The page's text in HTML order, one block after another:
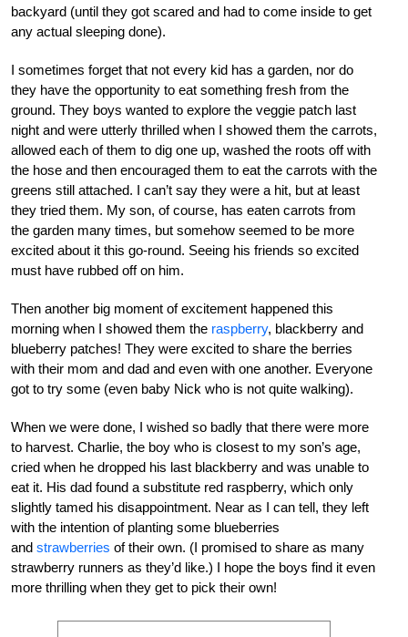
backyard (until they got scared and had to come inside to get
any actual sleeping done).
I sometimes forget that not every kid has a garden, nor do
they have the opportunity to eat something fresh from the
ground. They boys wanted to explore the veggie patch last
night and were utterly thrilled when I showed them the carrots,
allowed each of them to dig one up, washed the roots off with
the hose and then encouraged them to eat the carrots with the
greens still attached. I can’t say they were a hit, but at least
they tried them. My son, of course, has eaten carrots from
the garden many times, but somehow seemed to be more
excited about it this go-round. Seeing his friends so excited
must have rubbed off on him.
Then another big moment of excitement happened this
morning when I showed them the raspberry, blackberry and
blueberry patches! They were excited to share the berries
with their mom and dad and even with one another. Everyone
got to try some (even baby Nick who is not quite walking).
When we were done, I wished so badly that there were more
to harvest. Charlie, the boy who is closest to my son’s age,
cried when he dropped his last blackberry and was unable to
eat it. His dad found a substitute red raspberry, which only
slightly tamed his disappointment. Near as I can tell, they left
with the intention of planting some blueberries
and strawberries of their own. (I promised to share as many
strawberry runners as they’d like.) I hope the boys find it even
more thrilling when they get to pick their own!